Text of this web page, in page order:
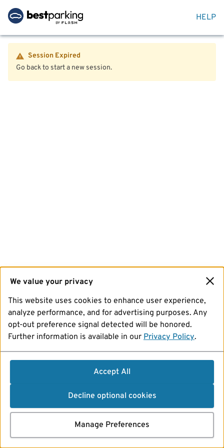
HELP
Session Expired
Go back to start a new session.
We value your privacy
This website uses cookies to enhance user experience,
analyze performance, and for advertising purposes. Any
opt-out preference signal detected will be honored.
Further information is available in our Privacy Policy.
Accept All
Decline optional cookies
Manage Preferences